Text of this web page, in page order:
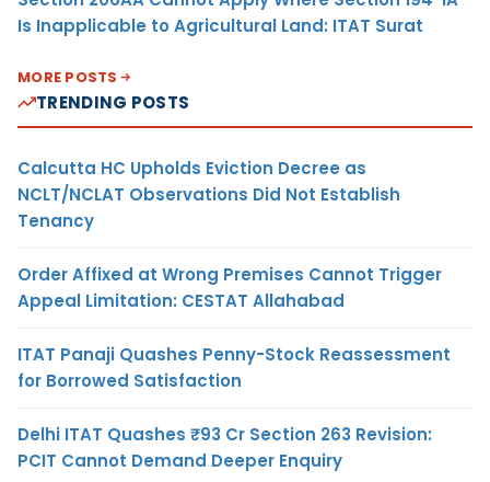
Is Inapplicable to Agricultural Land: ITAT Surat
MORE POSTS
TRENDING POSTS
Calcutta HC Upholds Eviction Decree as
NCLT/NCLAT Observations Did Not Establish
Tenancy
Order Affixed at Wrong Premises Cannot Trigger
Appeal Limitation: CESTAT Allahabad
ITAT Panaji Quashes Penny-Stock Reassessment
for Borrowed Satisfaction
Delhi ITAT Quashes ₹93 Cr Section 263 Revision:
PCIT Cannot Demand Deeper Enquiry